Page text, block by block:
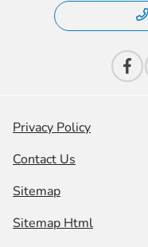
Privacy Policy
Contact Us
Sitemap
Sitemap Html